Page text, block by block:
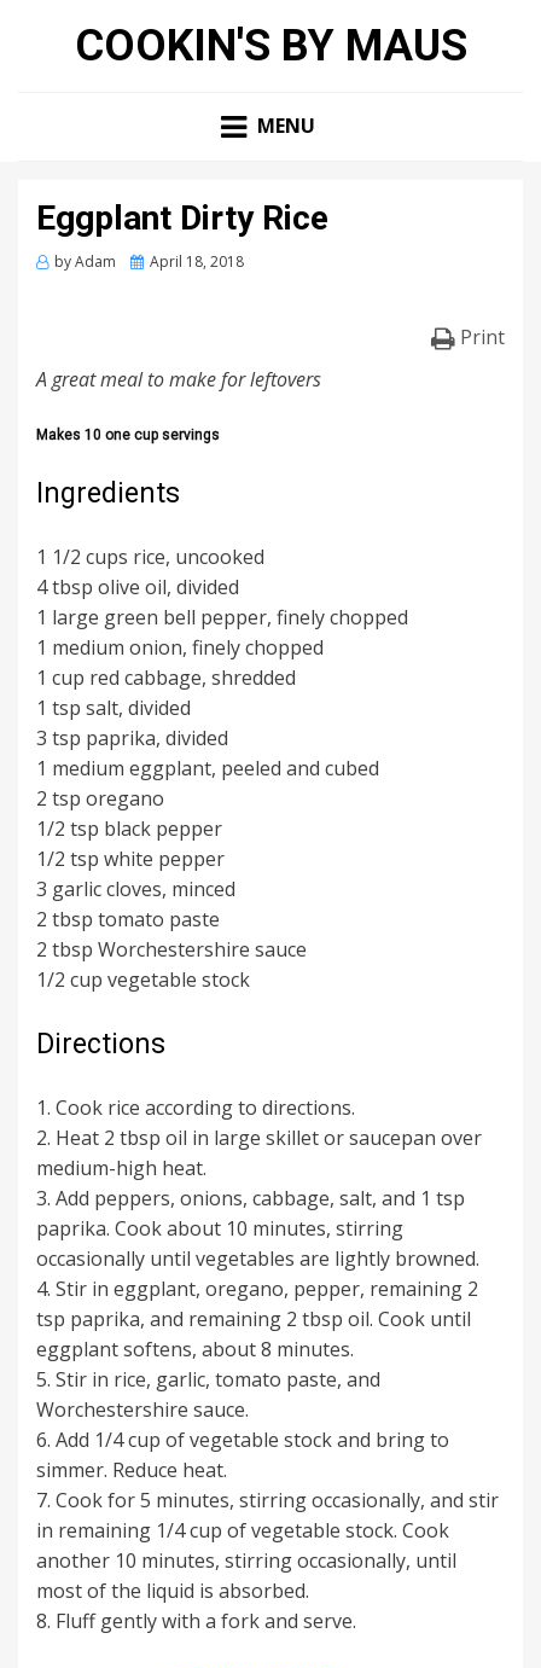
COOKIN'S BY MAUS
MENU
Eggplant Dirty Rice
byAdam
Posted
April 18, 2018
Print
A great meal to make for leftovers
Makes 10 one cup servings
Ingredients
1 1/2 cups rice, uncooked
4 tbsp olive oil, divided
1 large green bell pepper, finely chopped
1 medium onion, finely chopped
1 cup red cabbage, shredded
1 tsp salt, divided
3 tsp paprika, divided
1 medium eggplant, peeled and cubed
2 tsp oregano
1/2 tsp black pepper
1/2 tsp white pepper
3 garlic cloves, minced
2 tbsp tomato paste
2 tbsp Worchestershire sauce
1/2 cup vegetable stock
Directions
1. Cook rice according to directions.
2. Heat 2 tbsp oil in large skillet or saucepan over
medium-high heat.
3. Add peppers, onions, cabbage, salt, and 1 tsp
paprika. Cook about 10 minutes, stirring
occasionally until vegetables are lightly browned.
4. Stir in eggplant, oregano, pepper, remaining 2
tsp paprika, and remaining 2 tbsp oil. Cook until
eggplant softens, about 8 minutes.
5. Stir in rice, garlic, tomato paste, and
Worchestershire sauce.
6. Add 1/4 cup of vegetable stock and bring to
simmer. Reduce heat.
7. Cook for 5 minutes, stirring occasionally, and stir
in remaining 1/4 cup of vegetable stock. Cook
another 10 minutes, stirring occasionally, until
most of the liquid is absorbed.
8. Fluff gently with a fork and serve.